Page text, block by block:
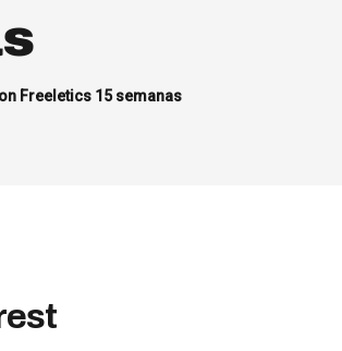
Freeletics 15 semanas